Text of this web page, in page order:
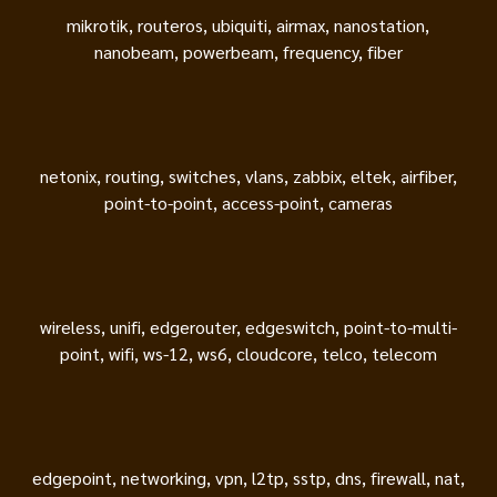
mikrotik, routeros, ubiquiti, airmax, nanostation,
nanobeam, powerbeam, frequency, fiber
netonix, routing, switches, vlans, zabbix, eltek, airfiber,
point-to-point, access-point, cameras
wireless, unifi, edgerouter, edgeswitch, point-to-multi-
point, wifi, ws-12, ws6, cloudcore, telco, telecom
edgepoint, networking, vpn, l2tp, sstp, dns, firewall, nat,